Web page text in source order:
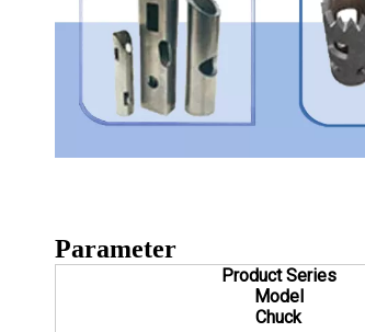
Parameter
Product Series
Model
Chuck